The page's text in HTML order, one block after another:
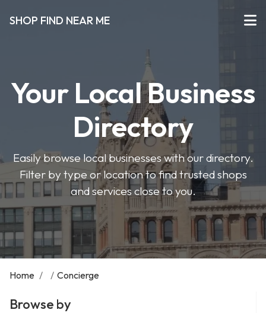
SHOP FIND NEAR ME
Your Local Business
Directory
Easily browse local businesses with our directory.
Filter by type or location to find trusted shops
and services close to you.
Home / / Concierge
Browse by